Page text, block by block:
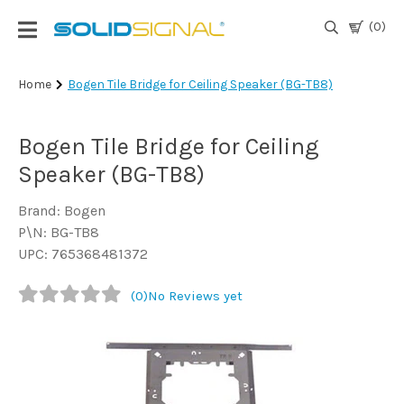
(0)
Login
TV
Antennas
Satellite
TV
Home Bogen Tile Bridge for Ceiling Speaker (BG-TB8)
Bogen Tile Bridge for Ceiling
Speaker (BG-TB8)
Brand: Bogen
P\N: BG-TB8
UPC: 765368481372
(0)No Reviews yet